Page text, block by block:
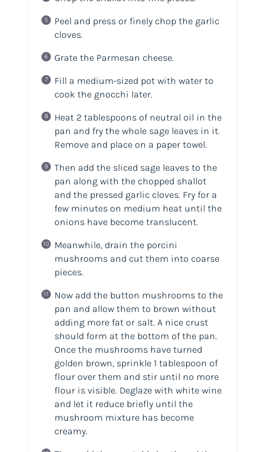
Peel and press or finely chop the garlic
cloves.
Grate the Parmesan cheese.
Fill a medium-sized pot with water to
cook the gnocchi later.
Heat 2 tablespoons of neutral oil in the
pan and fry the whole sage leaves in it.
Remove and place on a paper towel.
Then add the sliced sage leaves to the
pan along with the chopped shallot
and the pressed garlic cloves. Fry for a
few minutes on medium heat until the
onions have become translucent.
Meanwhile, drain the porcini
mushrooms and cut them into coarse
pieces.
Now add the button mushrooms to the
pan and allow them to brown without
adding more fat or salt. A nice crust
should form at the bottom of the pan.
Once the mushrooms have turned
golden brown, sprinkle 1 tablespoon of
flour over them and stir until no more
flour is visible. Deglaze with white wine
and let it reduce briefly until the
mushroom mixture has become
creamy.